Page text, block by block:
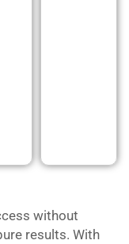
without
results. With